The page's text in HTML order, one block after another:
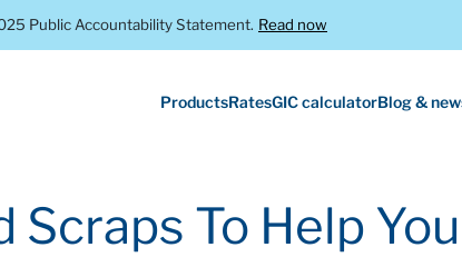
Public Accountability Statement. Read now
ProductsRatesGIC calculatorBlog &
Scraps To Help